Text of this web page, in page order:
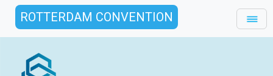
ROTTERDAM CONVENTION